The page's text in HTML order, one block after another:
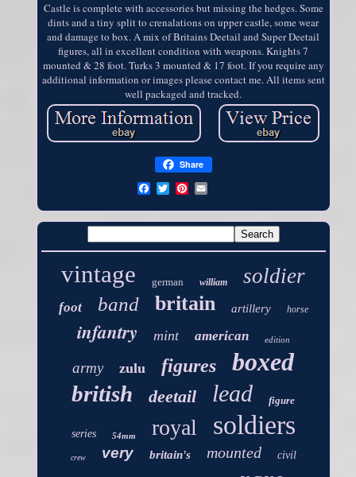
Castle is complete with accessories but missing the hedges. Some
dints and a tiny split to crenalations on upper castle, some wear
and damage to box. A mix of Britains Deetail and Super Deetail
figures, all in excellent condition with weapons. Knights 7
mounted & 28 foot. Turks 3 mounted & 17 foot. If you require any
additional information or images please contact me. All items sent
well packaged and tracked.
Share
vintage german william soldier
foot band britain artillery horse
infantry mint american edition
army zulu figures boxed
british deetail lead figure
series 54mm royal soldiers
crew very britain's mounted civil